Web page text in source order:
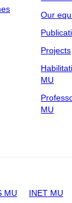
Our
Projects
MU
MU
MU INET MU